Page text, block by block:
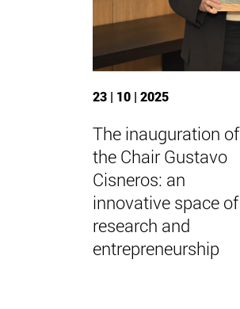
23 | 10 | 2025
The inauguration of
the Chair Gustavo
Cisneros: an
innovative space of
research and
entrepreneurship